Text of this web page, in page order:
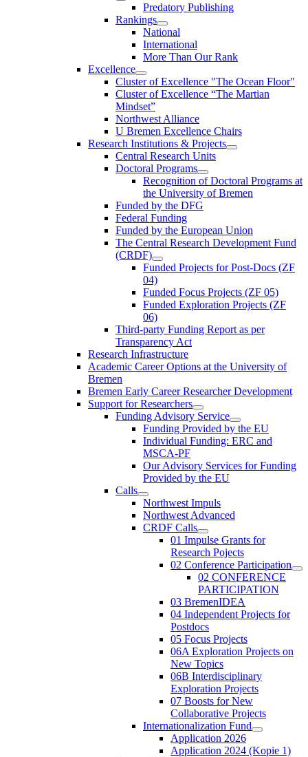
Predatory Publishing
Rankings
National
International
More Than Our Rank
Excellence
Cluster of Ex­cel­lence "The Ocean Floor"
Cluster of Excellence “The Martian
Mindset”
Northwest Alliance
U Bremen Excellence Chairs
Research Institutions & Projects
Central Research Units
Doctoral Programs
Recognition of Doctoral Programs at
the University of Bremen
Funded by the DFG
Federal Funding
Funded by the European Union
The Central Research Development Fund
(CRDF)
Funded Projects for Post-Docs (ZF
04)
Funded Focus Projects (ZF 05)
Funded Exploration Projects (ZF
06)
Third-party Funding Report as per
Transparency Act
Research Infrastructure
Academic Career Options at the University of
Bremen
Bremen Early Career Researcher Development
Support for Researchers
Funding Advisory Service
Funding Provided by the EU
Individual Funding: ERC and
MSCA-PF
Our Advisory Services for Funding
Provided by the EU
Calls
Northwest Impuls
Northwest Advanced
CRDF Calls
01 Impulse Grants for
Research Pojects
02 Conference Participation
02 CONFERENCE
PARTICIPATION
03 BremenIDEA
04 Independent Projects for
Postdocs
05 Focus Projects
06A Exploration Projects on
New Topics
06B Interdisciplinary
Exploration Projects
07 Boosts for New
Collaborative Projects
Internationalization Fund
Application 2026
Application 2024 (Kopie 1)